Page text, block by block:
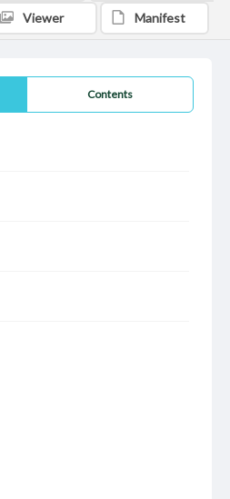
Contents
Viewer Manifest